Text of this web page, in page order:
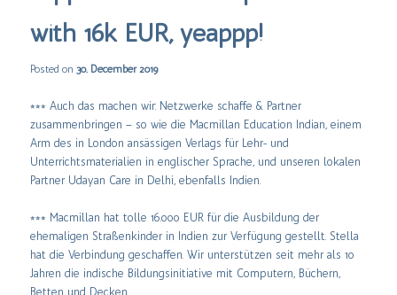
with 16k EUR, yeappp!
Posted on30. December 2019
⭒⭒⭒ Auch das machen wir: Netzwerke schaffe & Partner
zusammenbringen – so wie die Macmillan Education Indian, einem
Arm des in London ansässigen Verlags für Lehr- und
Unterrichtsmaterialien in englischer Sprache, und unseren lokalen
Partner Udayan Care in Delhi, ebenfalls Indien.
⭒⭒⭒ Macmillan hat tolle 16.000 EUR für die Ausbildung der
ehemaligen Straßenkinder in Indien zur Verfügung gestellt. Stella
hat die Verbindung geschaffen. Wir unterstützen seit mehr als 10
Jahren die indische Bildungsinitiative mit Computern, Büchern,
Betten und Decken.